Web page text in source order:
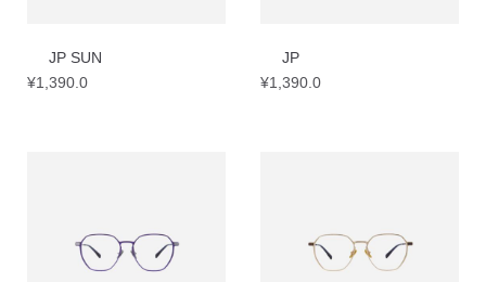
JP SUN
¥1,390.0
JP
¥1,390.0